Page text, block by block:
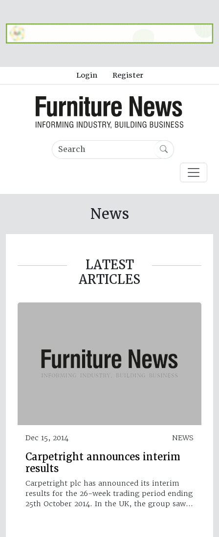
Login Register
News
LATEST
ARTICLES
Dec 15, 2014 NEWS
Carpetright announces interim
results
Carpetright plc has announced its interim
results for the 26-week trading period ending
25th October 2014. In the UK, the group saw…